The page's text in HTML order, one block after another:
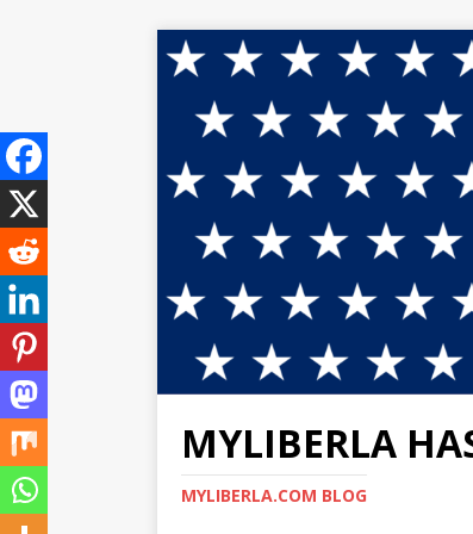
MYLIBERLA
MYLIBERLA.COM BLOG